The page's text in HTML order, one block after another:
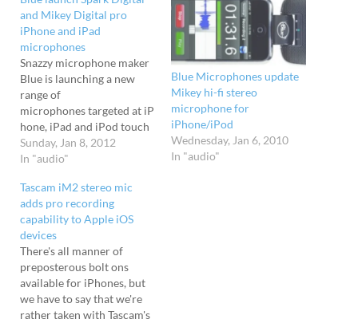
and Mikey Digital pro
iPhone and iPad
microphones
Snazzy microphone maker
Blue is launching a new
range of
microphones targeted at iP
hone, iPad and iPod touch
users. Spark Digital Blue
will be showing off two of
2012 next week, with the
curious looking Spark
Digital being billed as "the
world’s first studio-grade
condenser microphone to
offer both USB and…
Sunday, Jan 8, 2012
In "audio"
Blue Microphones update
Mikey hi-fi stereo
microphone for
iPhone/iPod
Wednesday, Jan 6, 2010
In "audio"
Tascam iM2 stereo mic
adds pro recording
capability to Apple iOS
devices
There's all manner of
preposterous bolt ons
available for iPhones, but
we have to say that we're
rather taken with Tascam's